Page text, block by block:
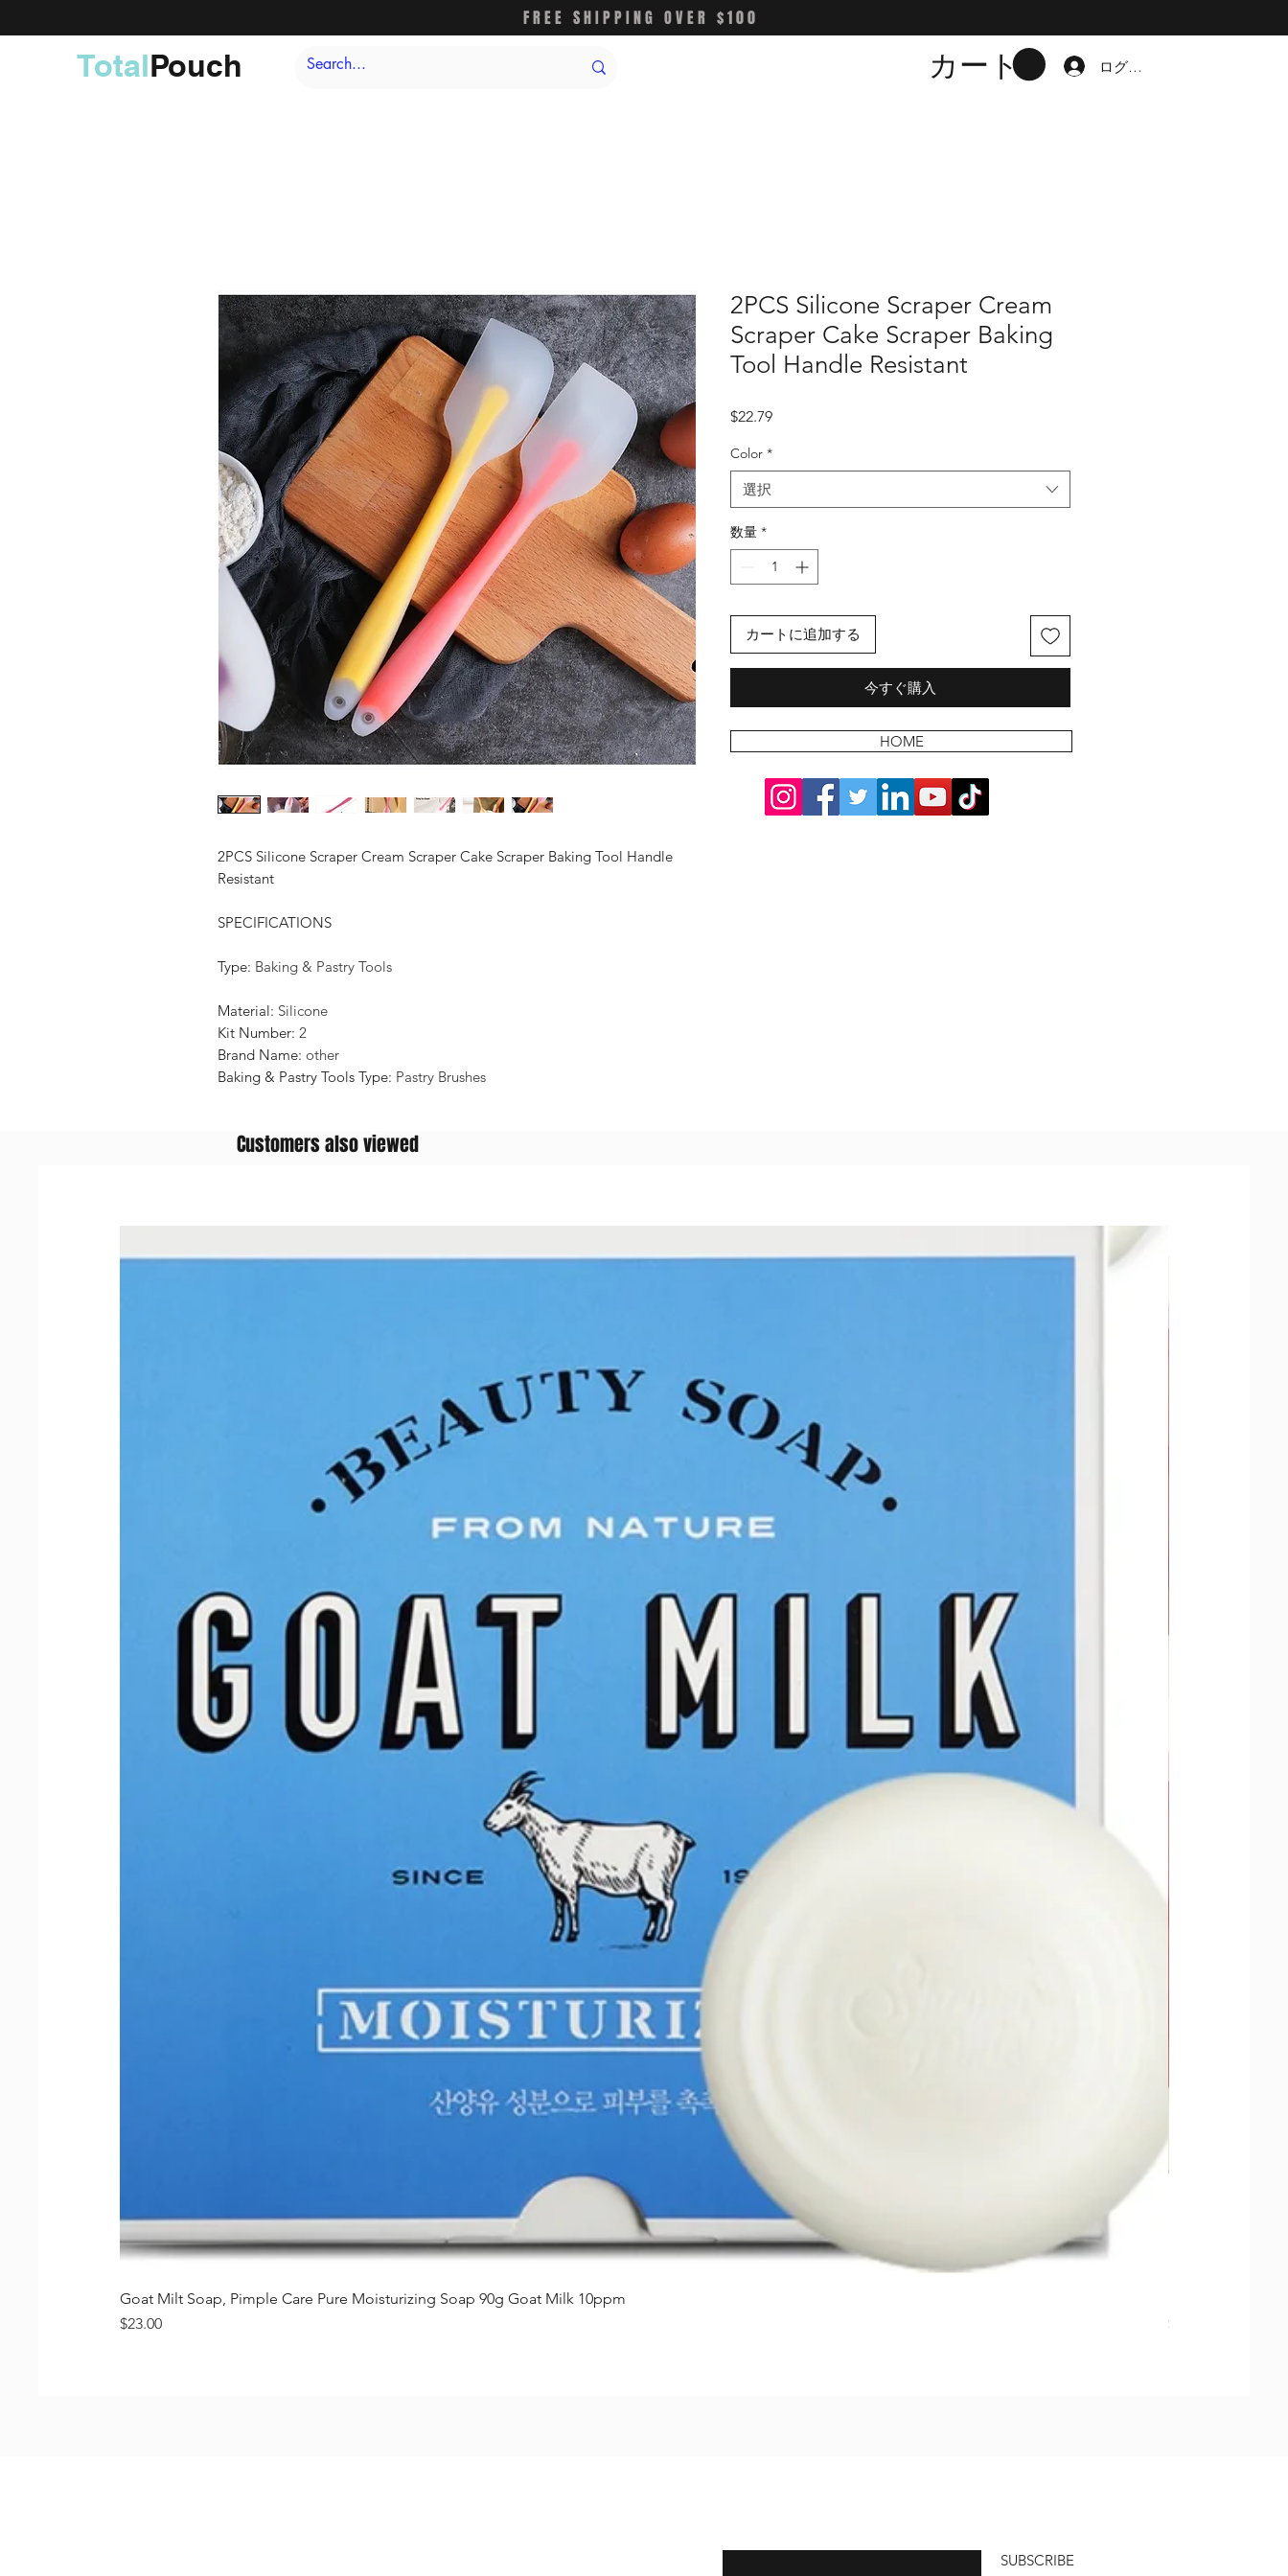
FREE SHIPPING OVER $100
TotalPouch カート ログイン
2PCS Silicone Scraper Cream Scraper Cake Scraper Baking Tool Handle
Resistant
SPECIFICATIONS
Type: Baking & Pastry Tools
Material: Silicone
Kit Number: 2
Brand Name: other
Baking & Pastry Tools Type: Pastry Brushes
2PCS Silicone Scraper Cream
Scraper Cake Scraper Baking
Tool Handle Resistant
$22.79価
Color *
選択
数量 *
カートに追加する
今すぐ購入
HOME
Customers also viewed
クイックビュー
Goat Milt Soap, Pimple Care Pure Moisturizing Soap 90g Goat Milk 10ppm
価格
$23.00
価格
$23.00
SUBSCRIBE